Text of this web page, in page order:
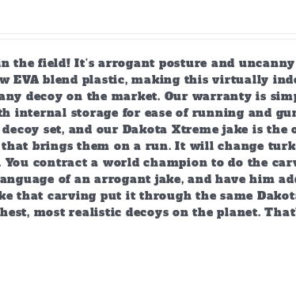
the field! It’s arrogant posture and
EVA blend plastic, making this virtually
decoy on the market. Our warranty is
internal storage for ease of running and
set, and our Dakota Xtreme jake is the
brings them on a run. It will change
contract a world champion to do the
of an arrogant jake, and have him
that carving put it through the same
most realistic decoys on the planet.